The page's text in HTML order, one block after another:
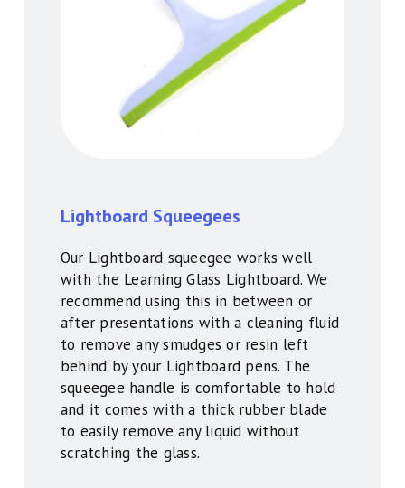
Lightboard Squeegees
Our Lightboard squeegee works well
with the Learning Glass Lightboard. We
recommend using this in between or
after presentations with a cleaning fluid
to remove any smudges or resin left
behind by your Lightboard pens. The
squeegee handle is comfortable to hold
and it comes with a thick rubber blade
to easily remove any liquid without
scratching the glass.